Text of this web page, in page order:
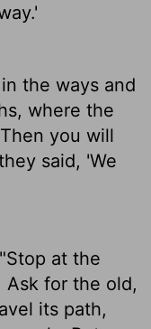
the ways and
where the
you will
said, 'We
at the
Ask for the old,
its path,